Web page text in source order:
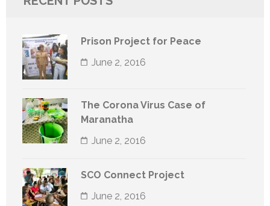
Prison Project for Peace
June 2, 2016
The Corona Virus Case of
Maranatha
June 2, 2016
SCO Connect Project
June 2, 2016